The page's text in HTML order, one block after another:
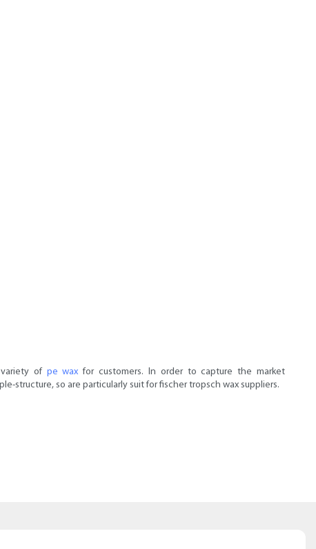
of pe wax for customers. In order to capture the market
structure, so are particularly suit for fischer tropsch wax suppliers.